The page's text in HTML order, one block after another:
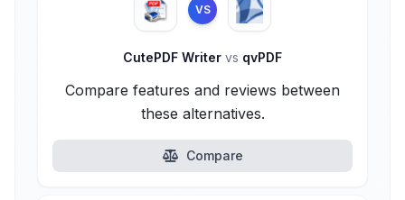
VS
CutePDF Writer vs qvPDF
Compare features and reviews between
these alternatives.
Compare